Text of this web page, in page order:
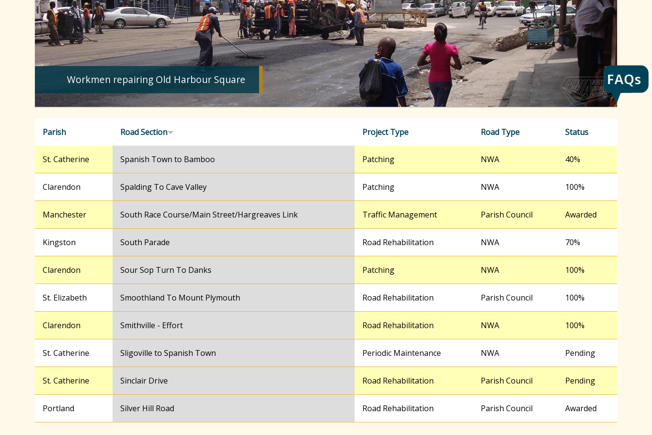
h
f
o
r
m
Workmen repairing Old Harbour Square
Parish Road Section Project Type Road Type Status
St. Catherine Spanish Town to Bamboo Patching NWA 40%
Clarendon Spalding To Cave Valley Patching NWA 100%
Manchester South Race Course/Main Street/Hargreaves Link Traffic Management Parish Council Awarded
Kingston South Parade Road Rehabilitation NWA 70%
Clarendon Sour Sop Turn To Danks Patching NWA 100%
St. Elizabeth Smoothland To Mount Plymouth Road Rehabilitation Parish Council 100%
Clarendon Smithville - Effort Road Rehabilitation NWA 100%
St. Catherine Sligoville to Spanish Town Periodic Maintenance NWA Pending
St. Catherine Sinclair Drive Road Rehabilitation Parish Council Pending
Portland Silver Hill Road Road Rehabilitation Parish Council Awarded